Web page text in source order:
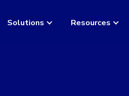
Solutions Resources